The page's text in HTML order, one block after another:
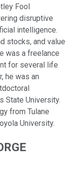
Fool
disruptive
intelligence.
stocks, and value
was a freelance
for several life
he was an
State University.
from Tulane
University.